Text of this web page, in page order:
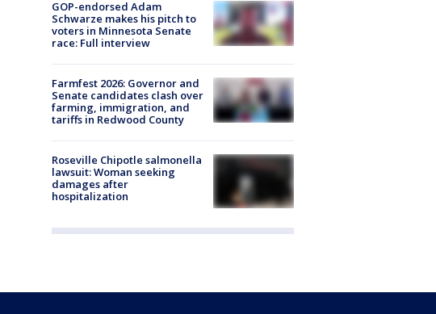
GOP-endorsed Adam
Schwarze makes his pitch to
voters in Minnesota Senate
race: Full interview
Farmfest 2026: Governor and
Senate candidates clash over
farming, immigration, and
tariffs in Redwood County
Roseville Chipotle salmonella
lawsuit: Woman seeking
damages after
hospitalization